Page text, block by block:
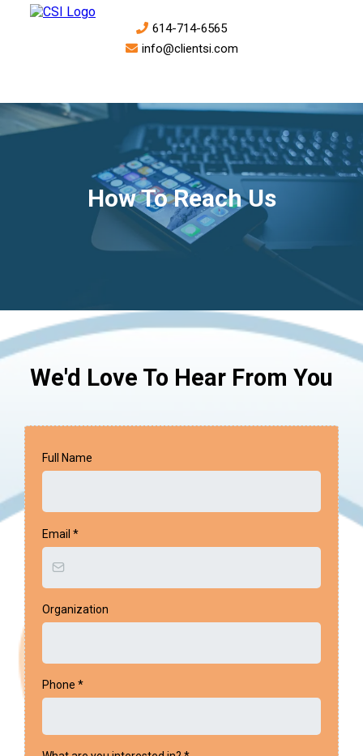
614-714-6565
info@clientsi.com
How To Reach Us
We'd Love To Hear From You
Full Name
Email *
Organization
Phone *